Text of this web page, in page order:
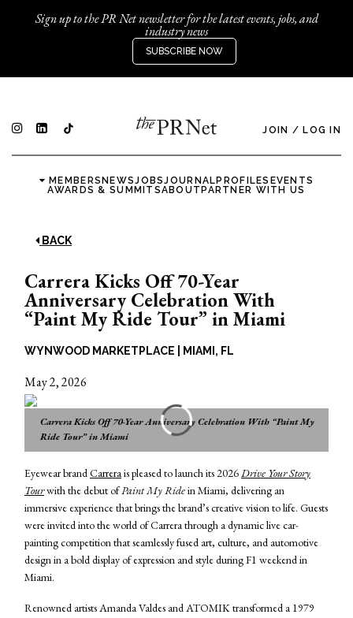
Sign up to the PR Net newsletter for the latest events, jobs, and
industry news
SUBSCRIBE NOW
JOIN / LOG IN
MEMBERSNEWSJOBSJOURNALPROFILES EVENTS
AWARDS & SUMMITSABOUTPARTNER WITH US
BACK
Carrera Kicks Off 70-Year
Anniversary Celebration With
“Paint My Ride Tour” in Miami
WYNWOOD MARKETPLACE MIAMI, FL
May 2, 2026
Carrera Kicks Off 70-Year Anniversary Celebration With “Paint My
Ride Tour” in Miami
Eyewear brandCarrerais pleased to launch its 2026Drive Your Story
Tourwith the debut ofPaint My Ridein Miami, delivering an
immersive experience that brings the brand’s creative vision to life. Guests
were invited into the world of Carrera through a dynamic live car-
painting competition that seamlessly fused art, culture, and automotive
design in a bold display of expression and style during F1 weekend in
Miami.
Renowned artists Amanda Valdes and ATOMIK transformed a 1979